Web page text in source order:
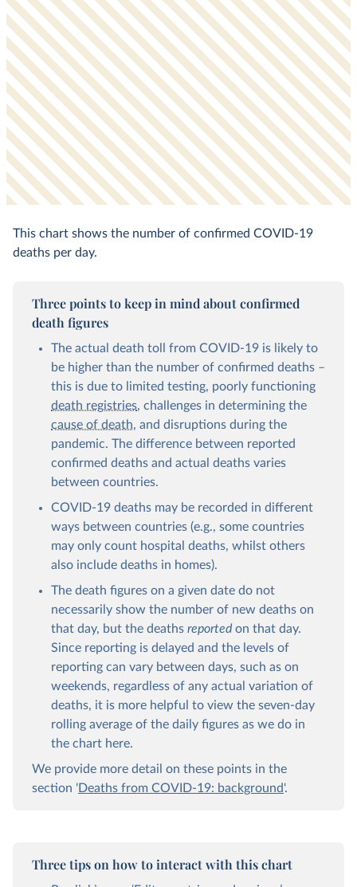
This chart shows the number of confirmed COVID-19
deaths per day.
Three points to keep in mind about confirmed
death figures
The actual death toll from COVID-19 is likely to
be higher than the number of confirmed deaths –
this is due to limited testing, poorly functioning
death registries, challenges in determining the
cause of death, and disruptions during the
pandemic. The difference between reported
confirmed deaths and actual deaths varies
between countries.
COVID-19 deaths may be recorded in different
ways between countries (e.g., some countries
may only count hospital deaths, whilst others
also include deaths in homes).
The death figures on a given date do not
necessarily show the number of new deaths on
that day, but the deaths reported on that day.
Since reporting is delayed and the levels of
reporting can vary between days, such as on
weekends, regardless of any actual variation of
deaths, it is more helpful to view the seven-day
rolling average of the daily figures as we do in
the chart here.
We provide more detail on these points in the
section 'Deaths from COVID-19: background'.
Three tips on how to interact with this chart